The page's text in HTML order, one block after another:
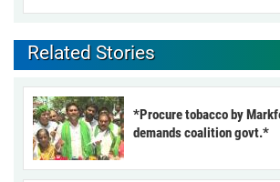
Related Stories
*Procure tobacco by
demands coalition govt.*